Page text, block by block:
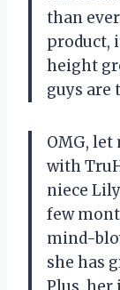
than
product,
height
guys are
OMG,
with
niece
few
mind-
she has